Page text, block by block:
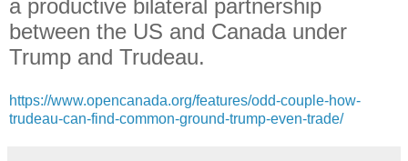
a productive bilateral partnership
between the US and Canada under
Trump and Trudeau.
https://www.opencanada.org/features/odd-couple-how-
trudeau-can-find-common-ground-trump-even-trade/